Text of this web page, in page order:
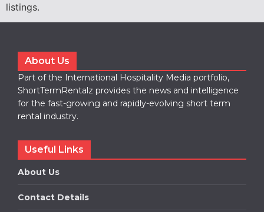
listings.
About Us
Part of the International Hospitality Media portfolio,
ShortTermRentalz provides the news and intelligence
for the fast-growing and rapidly-evolving short term
rental industry.
Useful Links
About Us
Contact Details